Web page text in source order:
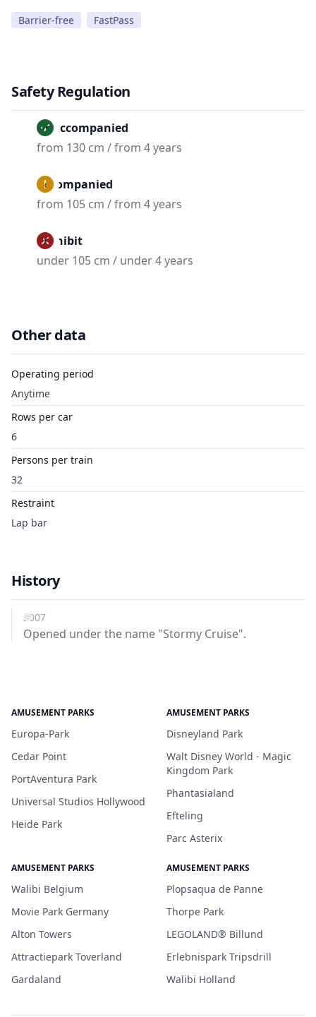
Barrier-free FastPass
Safety Regulation
Unaccompanied
from 130 cm / from 4 years
Accompanied
from 105 cm / from 4 years
Prohibit
under 105 cm / under 4 years
Other data
Operating period
Anytime
Rows per car
6
Persons per train
32
Restraint
Lap bar
History
2007
Opened under the name "Stormy Cruise".
AMUSEMENT PARKS
Europa-Park
Cedar Point
PortAventura Park
Universal Studios Hollywood
Heide Park
AMUSEMENT PARKS
Disneyland Park
Walt Disney World - Magic
Kingdom Park
Phantasialand
Efteling
Parc Asterix
AMUSEMENT PARKS
Walibi Belgium
Movie Park Germany
Alton Towers
Attractiepark Toverland
Gardaland
AMUSEMENT PARKS
Plopsaqua de Panne
Thorpe Park
LEGOLAND® Billund
Erlebnispark Tripsdrill
Walibi Holland